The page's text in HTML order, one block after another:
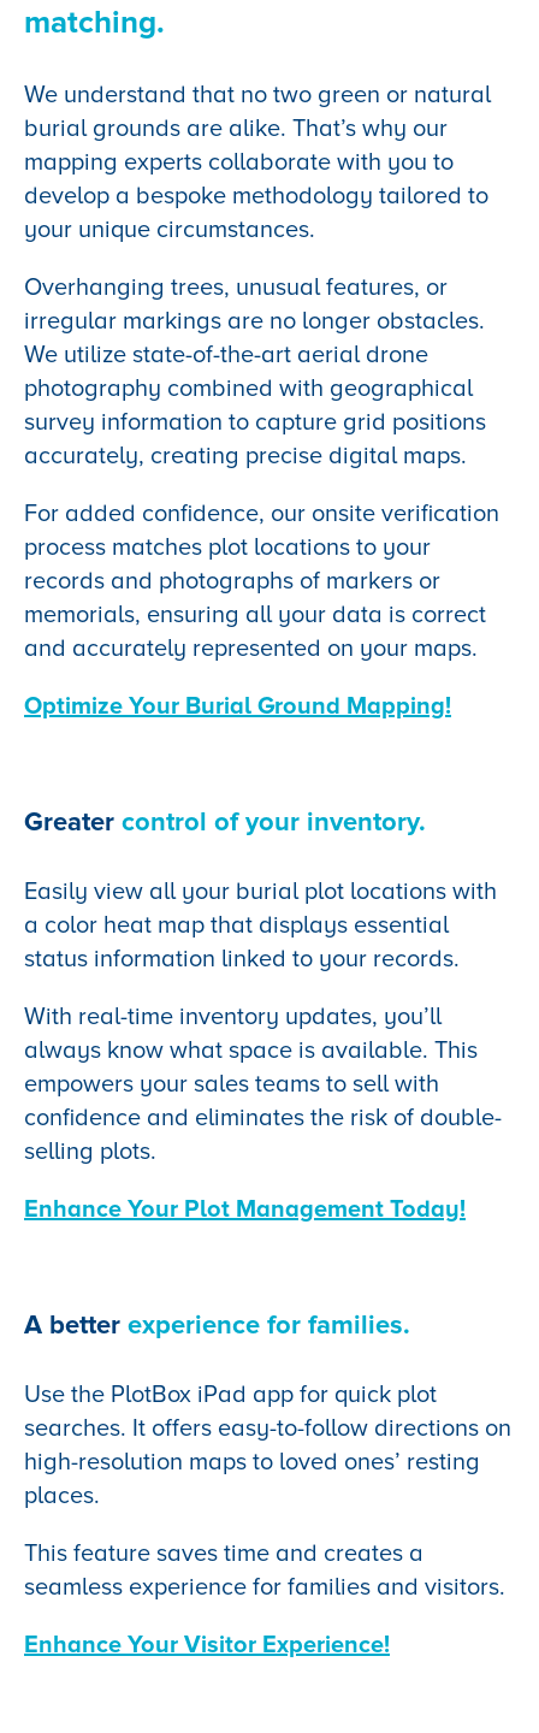
matching.
We understand that no two green or natural
burial grounds are alike. That’s why our
mapping experts collaborate with you to
develop a bespoke methodology tailored to
your unique circumstances.
Overhanging trees, unusual features, or
irregular markings are no longer obstacles.
We utilize state-of-the-art aerial drone
photography combined with geographical
survey information to capture grid positions
accurately, creating precise digital maps.
For added confidence, our onsite verification
process matches plot locations to your
records and photographs of markers or
memorials, ensuring all your data is correct
and accurately represented on your maps.
Optimize Your Burial Ground Mapping!
Greater control of your inventory.
Easily view all your burial plot locations with
a color heat map that displays essential
status information linked to your records.
With real-time inventory updates, you’ll
always know what space is available. This
empowers your sales teams to sell with
confidence and eliminates the risk of double-
selling plots.
Enhance Your Plot Management Today!
A better experience for families.
Use the PlotBox iPad app for quick plot
searches. It offers easy-to-follow directions on
high-resolution maps to loved ones’ resting
places.
This feature saves time and creates a
seamless experience for families and visitors.
Enhance Your Visitor Experience!